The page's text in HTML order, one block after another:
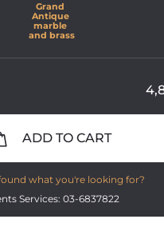
Grand
Antique
marble
and brass
ADD TO CART
what you're looking for?
Services: 03-6837822